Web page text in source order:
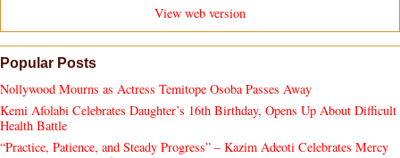
View web version
Popular Posts
Nollywood Mourns as Actress Temitope Osoba Passes Away
Kemi Afolabi Celebrates Daughter’s 16th Birthday, Opens Up About Difficult
Health Battle
“Practice, Patience, and Steady Progress” – Kazim Adeoti Celebrates Mercy